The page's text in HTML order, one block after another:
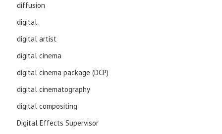
diffusion
digital
digital artist
digital cinema
digital cinema package (DCP)
digital cinematography
digital compositing
Digital Effects Supervisor